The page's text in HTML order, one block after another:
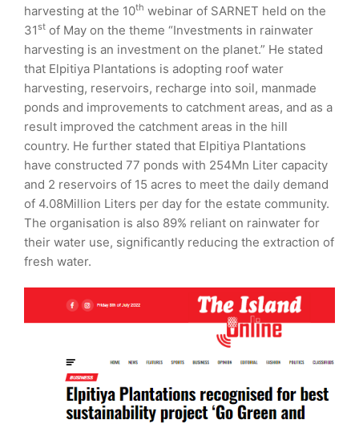
harvesting at the 10th webinar of SARNET held on the
31 st of May on the theme “Investments in rainwater
harvesting is an investment on the planet.” He stated
that Elpitiya Plantations is adopting roof water
harvesting, reservoirs, recharge into soil, manmade
ponds and improvements to catchment areas, and as a
result improved the catchment areas in the hill
country. He further stated that Elpitiya Plantations
have constructed 77 ponds with 254Mn Liter capacity
and 2 reservoirs of 15 acres to meet the daily demand
of 4.08Million Liters per day for the estate community.
The organisation is also 89% reliant on rainwater for
their water use, significantly reducing the extraction of
fresh water.